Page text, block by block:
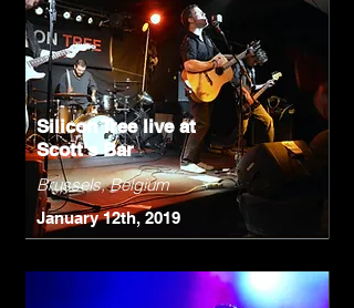
Silicon Tree live at
Scott's Bar
Brussels, Belgium
January 12th, 2019